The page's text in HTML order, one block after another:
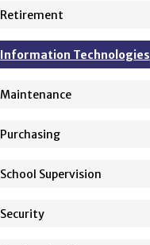
Retirement
Information Technologies
Maintenance
Purchasing
School Supervision
Security